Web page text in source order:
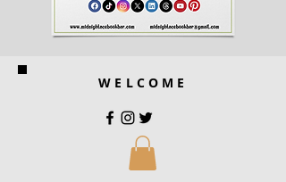
WELCOME